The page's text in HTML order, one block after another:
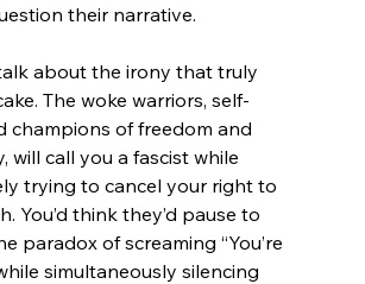
their narrative.
talk about the irony that truly
The woke warriors, self-
champions of freedom and
will call you a fascist while
trying to cancel your right to
You’d think they’d pause to
paradox of screaming “You’re
simultaneously silencing